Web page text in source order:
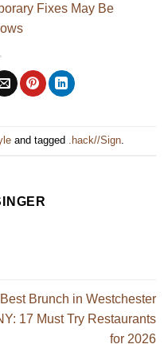
Fixes May Be
and tagged .hack//Sign.
Best Brunch in Westchester
17 Must Try Restaurants
for 2026